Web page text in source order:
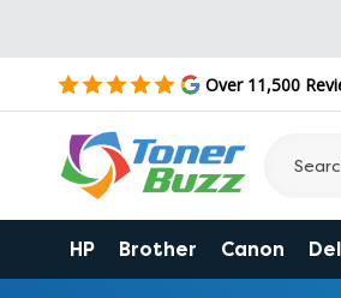
Over 11,500
HP Brother Canon